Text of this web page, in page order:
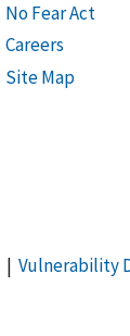
No Fear Act
Careers
Site Map
| Vulnerability